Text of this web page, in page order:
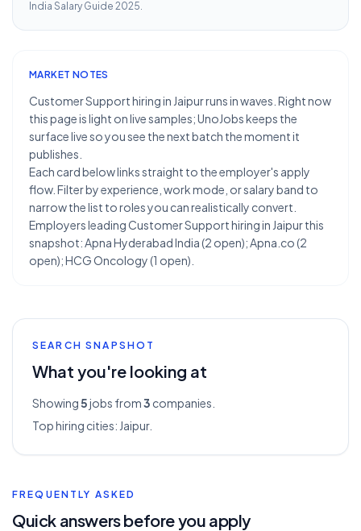
India Salary Guide 2025.
MARKET NOTES
Customer Support hiring in Jaipur runs in waves. Right now
this page is light on live samples; UnoJobs keeps the
surface live so you see the next batch the moment it
publishes.
Each card below links straight to the employer's apply
flow. Filter by experience, work mode, or salary band to
narrow the list to roles you can realistically convert.
Employers leading Customer Support hiring in Jaipur this
snapshot: Apna Hyderabad India (2 open); Apna.co (2
open); HCG Oncology (1 open).
SEARCH SNAPSHOT
What you're looking at
Showing5jobs from3 companies.
Top hiring cities: Jaipur.
FREQUENTLY ASKED
Quick answers before you apply